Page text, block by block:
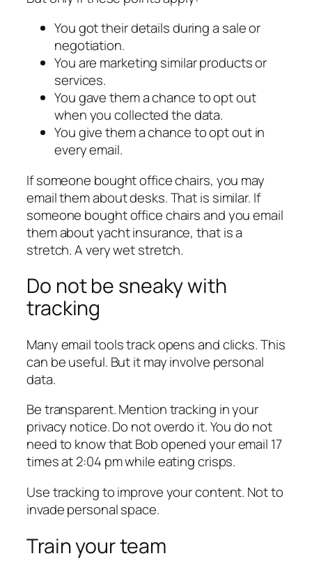
You got their details during a sale or
negotiation.
You are marketing similar products or
services.
You gave them a chance to opt out
when you collected the data.
You give them a chance to opt out in
every email.
If someone bought office chairs, you may
email them about desks. That is similar. If
someone bought office chairs and you email
them about yacht insurance, that is a
stretch. A very wet stretch.
Do not be sneaky with
tracking
Many email tools track opens and clicks. This
can be useful. But it may involve personal
data.
Be transparent. Mention tracking in your
privacy notice. Do not overdo it. You do not
need to know that Bob opened your email 17
times at 2:04 pm while eating crisps.
Use tracking to improve your content. Not to
invade personal space.
Train your team